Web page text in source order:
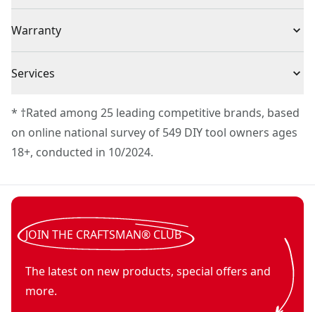
integrated hanging holes for quick accessibility.
Preferred Pick - CRAFTSMAN® is rated most reliable
brand in DIY tools†.
Warranty
Services
with us, submit a form
here
, or give us a call at 888-
331-4569 during operational hours, Monday to
Customer support
* †Rated among 25 leading competitive brands, based
on online national survey of 549 DIY tool owners ages
18+, conducted in 10/2024.
JOIN THE CRAFTSMAN® CLUB
The latest on new products, special offers and
more.